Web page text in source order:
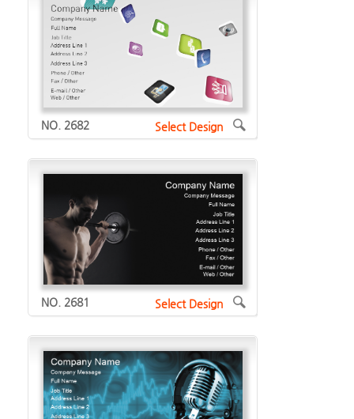
NO. 2682 Select Design
NO. 2681 Select Design